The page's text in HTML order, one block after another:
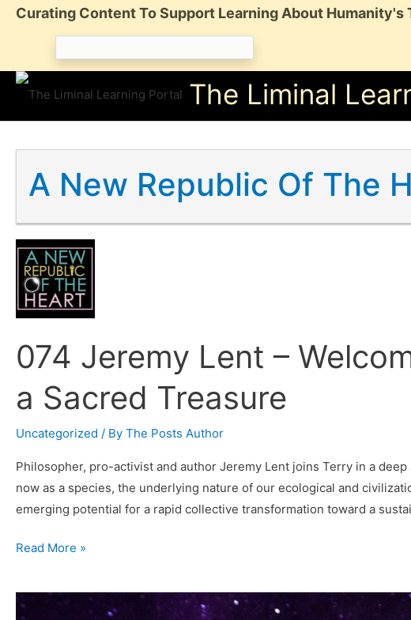
SkipCurating Content To Support Learning About Humanity's
The Liminal
A New Republic Of The
074 Jeremy Lent –
a Sacred Treasure
Uncategorized / By The Posts Author
Philosopher, pro-activist and author Jeremy Lent joins Terry in a
now as a species, the underlying nature of our ecological and
emerging potential for a rapid collective transformation toward a
074
Lent
–
Read More »